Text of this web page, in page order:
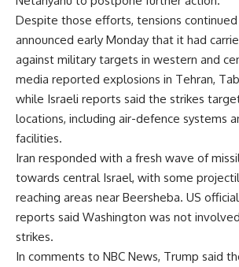
Despite those efforts, tensions
announced early Monday that it had
against military targets in western and
media reported explosions in Tehran,
while Israeli reports said the strikes
locations, including air-defence systems
facilities.
Iran responded with a fresh wave of
towards central Israel, with some
reaching areas near Beersheba. US
reports said Washington was not
strikes.
In comments to NBC News, Trump said